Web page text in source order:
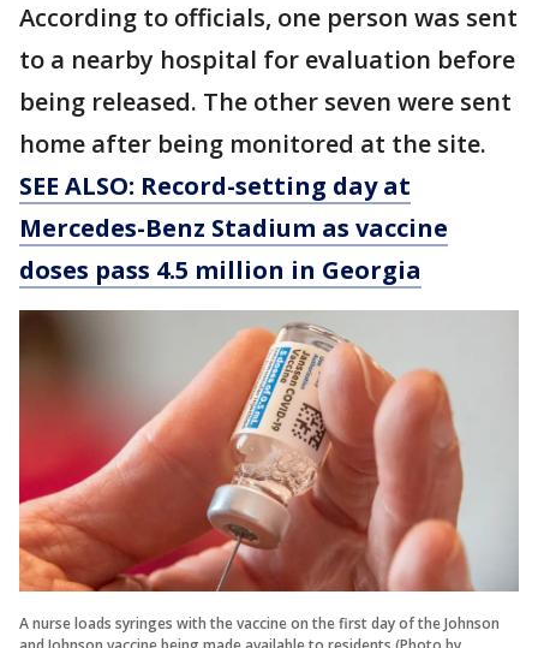
According to officials, one person was sent
to a nearby hospital for evaluation before
being released. The other seven were sent
home after being monitored at the site.
SEE ALSO: Record-setting day at
Mercedes-Benz Stadium as vaccine
doses pass 4.5 million in Georgia
A nurse loads syringes with the vaccine on the first day of the Johnson